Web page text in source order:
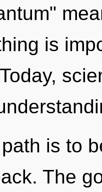
is
is to
The